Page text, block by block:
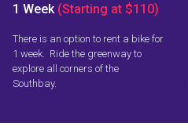
1 Week (Starting at $110)
There is an option to rent a bike for
1 week. Ride the greenway to
explore all corners of the
Southbay.